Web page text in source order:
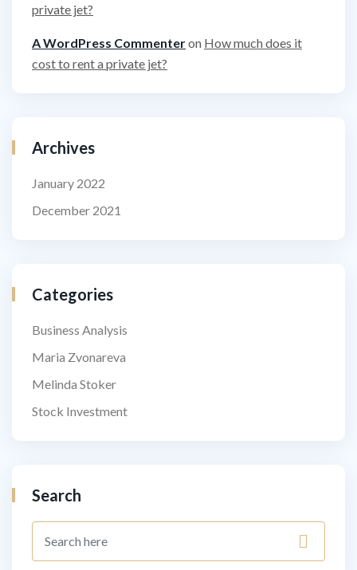
private jet?
A WordPress Commenteron How much does it
cost to rent a private jet?
Archives
January 2022
December 2021
Categories
Business Analysis
Maria Zvonareva
Melinda Stoker
Stock Investment
Search